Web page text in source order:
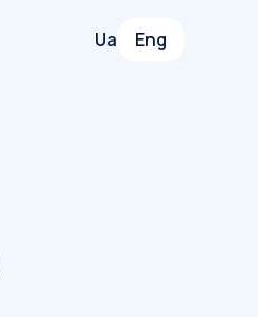
Ua Eng